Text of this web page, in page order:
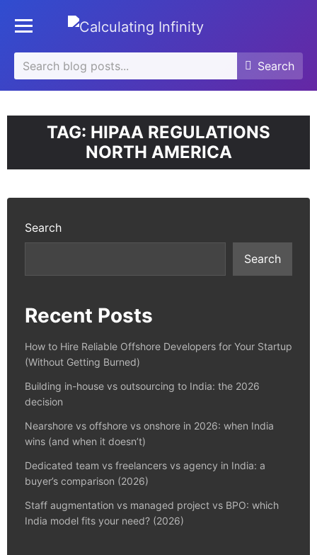
Toggle mobile menu
Search
for:
Search
Search
TAG: HIPAA REGULATIONS
NORTH AMERICA
Search
Search
Recent Posts
How to Hire Reliable Offshore Developers for Your Startup
(Without Getting Burned)
Building in-house vs outsourcing to India: the 2026
decision
Nearshore vs offshore vs onshore in 2026: when India
wins (and when it doesn’t)
Dedicated team vs freelancers vs agency in India: a
buyer’s comparison (2026)
Staff augmentation vs managed project vs BPO: which
India model fits your need? (2026)